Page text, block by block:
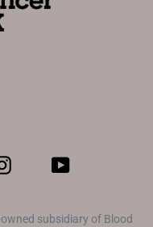
Instagram YouTube
subsidiary of Blood